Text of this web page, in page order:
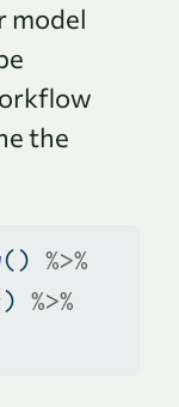
model
the
() %>%
%>%